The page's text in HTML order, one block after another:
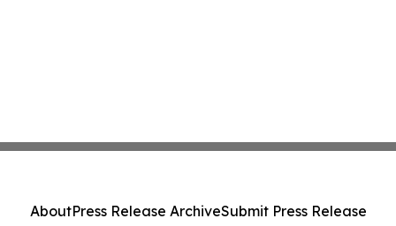
AboutPress Release ArchiveSubmit Press Release